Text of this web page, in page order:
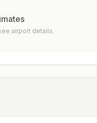
airport details.